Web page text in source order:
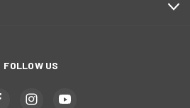
FOLLOW US